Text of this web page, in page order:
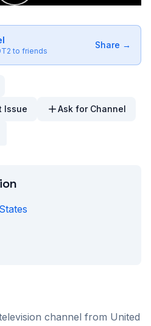
to friends
Share →
Issue Ask for Channel
channel from United